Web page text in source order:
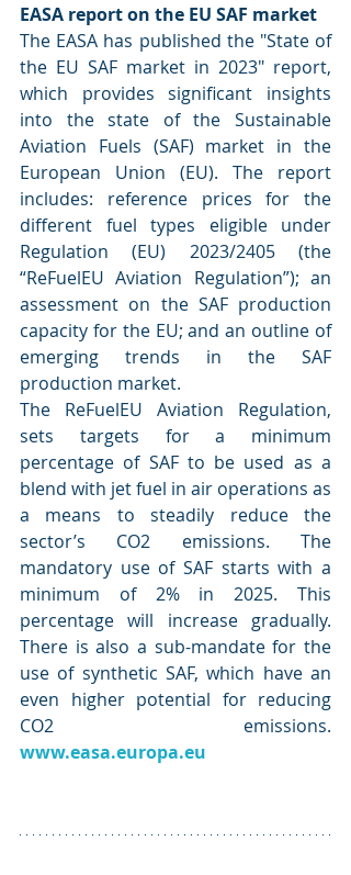
EASA report on the EU SAF market
The EASA has published the "State of
the EU SAF market in 2023" report,
which provides significant insights
into the state of the Sustainable
Aviation Fuels (SAF) market in the
European Union (EU). The report
includes: reference prices for the
different fuel types eligible under
Regulation (EU) 2023/2405 (the
“ReFuelEU Aviation Regulation”); an
assessment on the SAF production
capacity for the EU; and an outline of
emerging trends in the SAF
production market.
The ReFuelEU Aviation Regulation,
sets targets for a minimum
percentage of SAF to be used as a
blend with jet fuel in air operations as
a means to steadily reduce the
sector’s CO2 emissions. The
mandatory use of SAF starts with a
minimum of 2% in 2025. This
percentage will increase gradually.
There is also a sub-mandate for the
use of synthetic SAF, which have an
even higher potential for reducing
www.easa.europa.eu